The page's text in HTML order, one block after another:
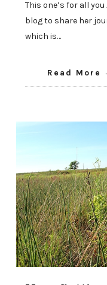
This one’s for all
blog to share her
which is…
Read More